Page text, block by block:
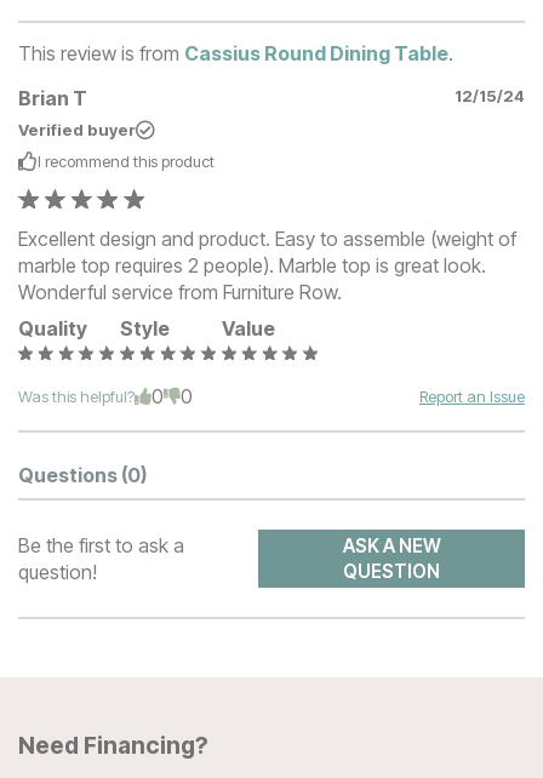
This review is from Cassius Round Dining Table.
Brian T
12/15/24
Verified buyer
I recommend this product
Excellent design and product. Easy to assemble (weight of
marble top requires 2 people). Marble top is great look.
Wonderful service from Furniture Row.
Quality
Style Value
Was this helpful? 0 0 Report an Issue
Questions (0)
Be the first to ask a
question!
ASK A NEW
QUESTION
Need Financing?